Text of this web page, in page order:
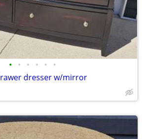
• • • • • •
dresser w/mirror